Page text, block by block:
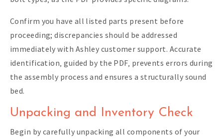
Confirm you have all listed parts present before
proceeding; discrepancies should be addressed
immediately with Ashley customer support. Accurate
identification‚ guided by the PDF‚ prevents errors during
the assembly process and ensures a structurally sound
bed.
Unpacking and Inventory Check
Begin by carefully unpacking all components of your